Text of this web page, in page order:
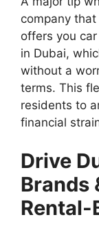
company
offers you
in Dubai,
without a
terms. This
residents to
financial
Drive
Brands
Rental-